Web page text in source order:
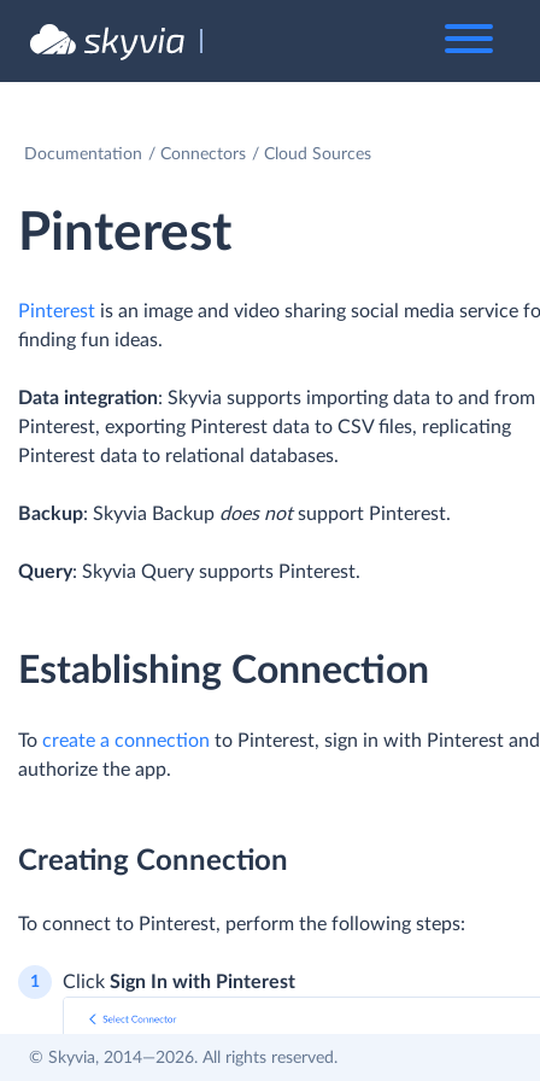
Documentation Connectors Cloud Sources
Pinterest
Pinterest is an image and video sharing social media service
finding fun ideas.
Data integration: Skyvia supports importing data to and from
Pinterest, exporting Pinterest data to CSV files, replicating
Pinterest data to relational databases.
Backup: Skyvia Backup does notsupport Pinterest.
Query: Skyvia Query supports Pinterest.
Establishing Connection
To create a connection to Pinterest, sign in with Pinterest and
authorize the app.
Creating Connection
To connect to Pinterest, perform the following steps:
Click Sign In with Pinterest
© Skyvia, 2014—2026. All rights reserved.